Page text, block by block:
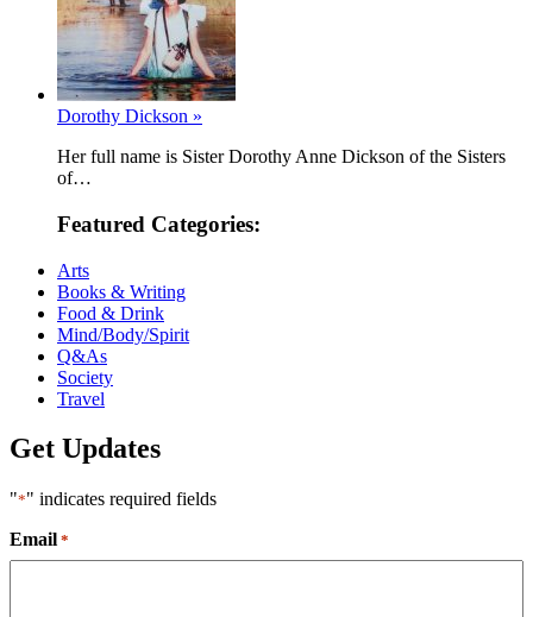
Dorothy Dickson »
Her full name is Sister Dorothy Anne Dickson of the Sisters
of…
Featured Categories:
Arts
Books & Writing
Food & Drink
Mind/Body/Spirit
Q&As
Society
Travel
Get Updates
"*" indicates required fields
Email *